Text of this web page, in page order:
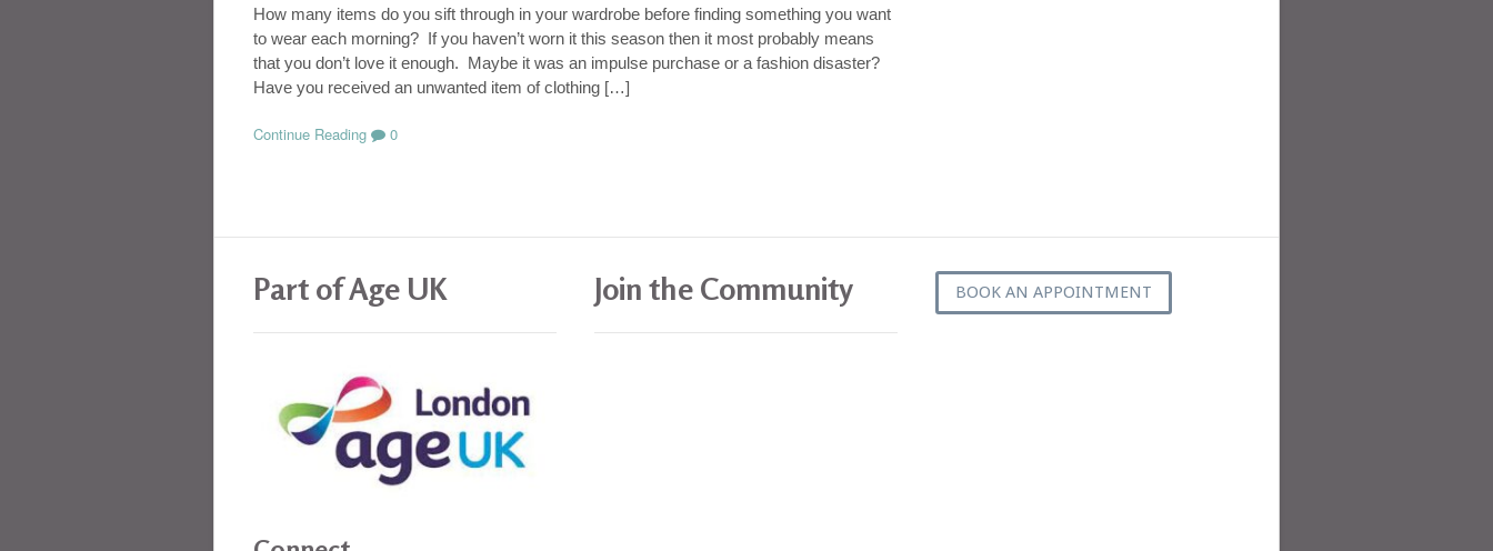
How many items do you sift through in your wardrobe before finding something you want
to wear each morning? If you haven’t worn it this season then it most probably means
that you don’t love it enough. Maybe it was an impulse purchase or a fashion disaster?
Have you received an unwanted item of clothing […]
Continue Reading 0
Part of Age UK Join the Community BOOK AN APPOINTMENT